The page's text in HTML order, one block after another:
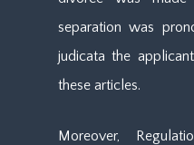
separation was
judicata the
these articles.
Moreover,